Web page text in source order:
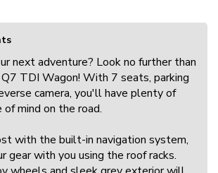
next adventure? Look no further than
TDI Wagon! With 7 seats, parking
camera, you'll have plenty of
of mind on the road.
with the built-in navigation system,
gear with you using the roof racks.